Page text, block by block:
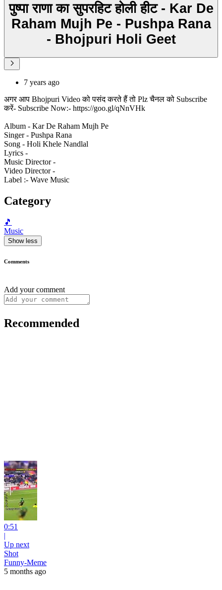
पुष्पा राणा का सुपरहिट होली हीट - Kar De
Raham Mujh Pe - Pushpa Rana
- Bhojpuri Holi Geet
7 years ago
अगर आप Bhojpuri Video को पसंद करते हैं तो Plz चैनल को Subscribe
करें- Subscribe Now:- https://goo.gl/qNnVHk
Album - Kar De Raham Mujh Pe
Singer - Pushpa Rana
Song - Holi Khele Nandlal
Lyrics -
Music Director -
Video Director -
Label :- Wave Music
Category
🎵
Music
Show less
Comments
Add your comment
Recommended
0:51
|
Up next
Shot
Funny-Meme
5 months ago